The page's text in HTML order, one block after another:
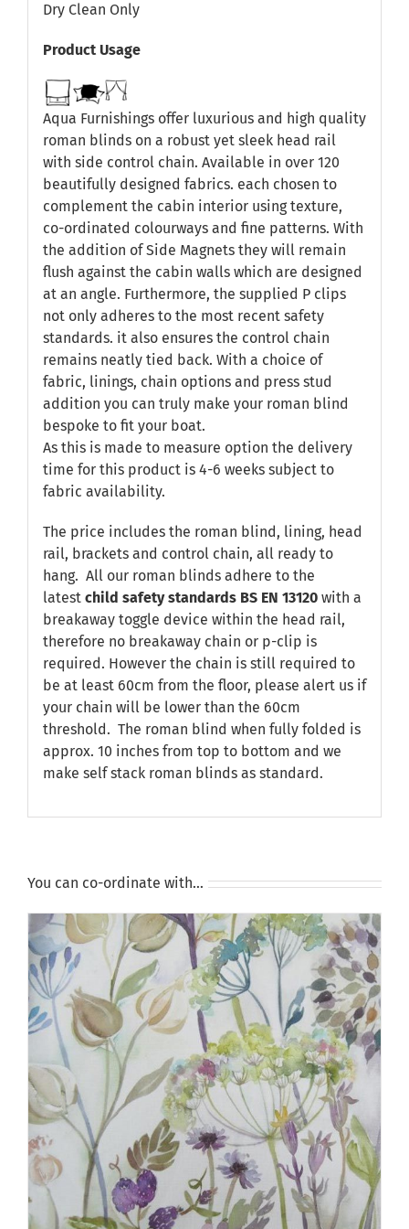
Dry Clean Only
Product Usage
Aqua Furnishings offer luxurious and high quality
roman blinds on a robust yet sleek head rail
with side control chain. Available in over 120
beautifully designed fabrics. each chosen to
complement the cabin interior using texture,
co-ordinated colourways and fine patterns. With
the addition of Side Magnets they will remain
flush against the cabin walls which are designed
at an angle. Furthermore, the supplied P clips
not only adheres to the most recent safety
standards. it also ensures the control chain
remains neatly tied back. With a choice of
fabric, linings, chain options and press stud
addition you can truly make your roman blind
bespoke to fit your boat.
As this is made to measure option the delivery
time for this product is 4-6 weeks subject to
fabric availability.
The price includes the roman blind, lining, head
rail, brackets and control chain, all ready to
hang. All our roman blinds adhere to the
latestchild safety standards BS EN 13120 with a
breakaway toggle device within the head rail,
therefore no breakaway chain or p-clip is
required. However the chain is still required to
be at least 60cm from the floor, please alert us if
your chain will be lower than the 60cm
threshold. The roman blind when fully folded is
approx. 10 inches from top to bottom and we
make self stack roman blinds as standard.
You can co-ordinate with…